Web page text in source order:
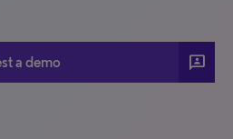
a demo 3P